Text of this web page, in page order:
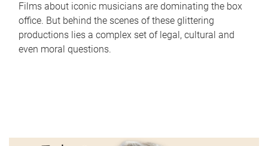
Films about iconic musicians are dominating the box
office. But behind the scenes of these glittering
productions lies a complex set of legal, cultural and
even moral questions.